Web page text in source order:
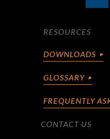
RESOURCES
DOWNLOADS
GLOSSARY
FREQUENTLY
CONTACT US